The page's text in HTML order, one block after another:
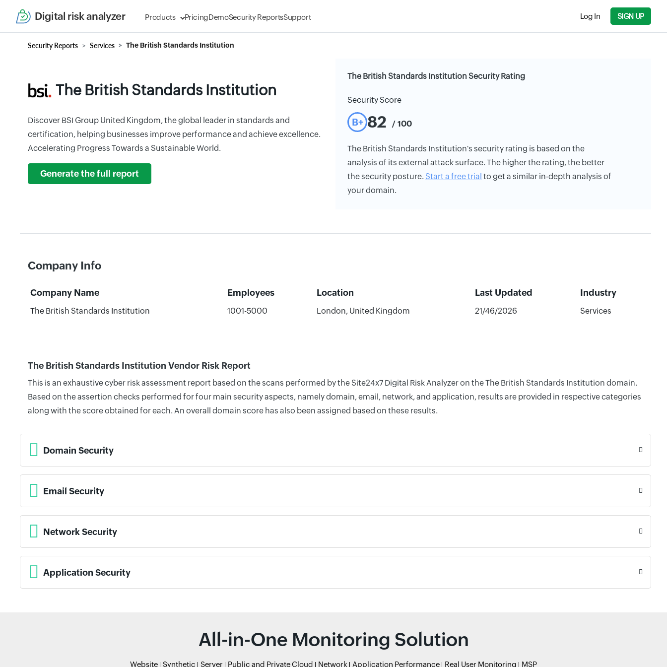
Digital risk analyzer Products PricingDemoSecurity ReportsSupport Log In SIGN UP
Security Reports Services The British Standards Institution
The British Standards Institution
Discover BSI Group United Kingdom, the global leader in standards and
certification, helping businesses improve performance and achieve excellence.
Accelerating Progress Towards a Sustainable World.
Generate the full report
The British Standards Institution Security Rating
Security Score
B+ 82 / 100
The British Standards Institution's security rating is based on the
analysis of its external attack surface. The higher the rating, the better
the security posture. Start a free trial to get a similar in-depth analysis of
your domain.
Company Info
Company Name Employees Location Last Updated Industry
The British Standards Institution 1001-5000 London, United Kingdom 21/46/2026 Services
The British Standards Institution Vendor Risk Report
This is an exhaustive cyber risk assessment report based on the scans performed by the Site24x7 Digital Risk Analyzer on the The British Standards Institution domain.
Based on the assertion checks performed for four main security aspects, namely domain, email, network, and application, results are provided in respective categories
along with the score obtained for each. An overall domain score has also been assigned based on these results.
Domain Security
Email Security
Network Security
Application Security
All-in-One Monitoring Solution
Website Synthetic Server Public and Private Cloud Network Application Performance Real User Monitoring MSP